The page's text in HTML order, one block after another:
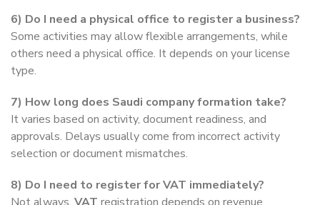
6) Do I need a physical office to register a business?
Some activities may allow flexible arrangements, while
others need a physical office. It depends on your license
type.
7) How long does Saudi company formation take?
It varies based on activity, document readiness, and
approvals. Delays usually come from incorrect activity
selection or document mismatches.
8) Do I need to register for VAT immediately?